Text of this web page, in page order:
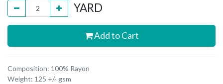
YARD
Add to Cart
Composition: 100% Rayon
Weight: 125 +/- gsm